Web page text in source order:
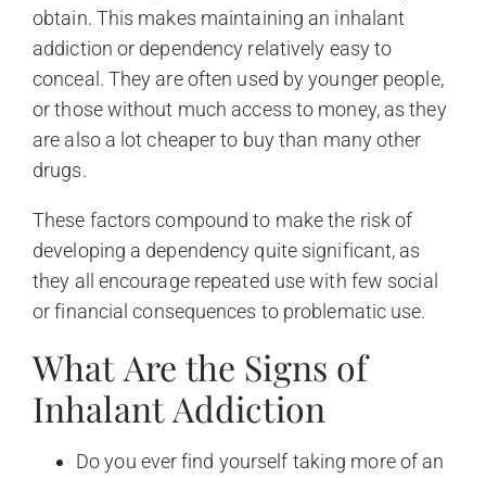
obtain. This makes maintaining an inhalant
addiction or dependency relatively easy to
conceal. They are often used by younger people,
or those without much access to money, as they
are also a lot cheaper to buy than many other
drugs.
These factors compound to make the risk of
developing a dependency quite significant, as
they all encourage repeated use with few social
or financial consequences to problematic use.
What Are the Signs of
Inhalant Addiction
Do you ever find yourself taking more of an